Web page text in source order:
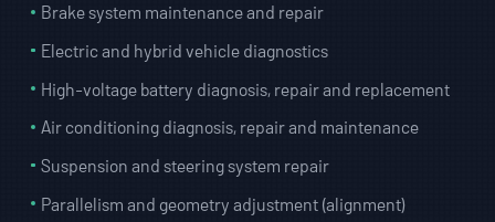
Brake system maintenance and repair
Electric and hybrid vehicle diagnostics
High-voltage battery diagnosis, repair and replacement
Air conditioning diagnosis, repair and maintenance
Suspension and steering system repair
Parallelism and geometry adjustment (alignment)